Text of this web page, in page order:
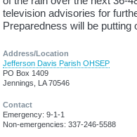
television advisories for
Preparedness will be putting
Address/Location
Jefferson Davis Parish OHSEP
PO Box 1409
Jennings, LA 70546
Contact
Emergency: 9-1-1
Non-emergencies: 337-246-5588